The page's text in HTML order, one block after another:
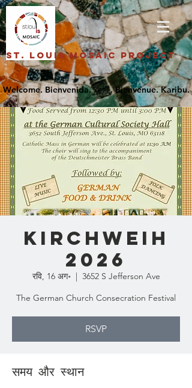
St. Louis Mosaic Project
Kirchweih
2026
रवि, 16 अग॰
  |
3652 S Jefferson Ave
The German Church Consecration Festival
RSVP
समय और स्थान